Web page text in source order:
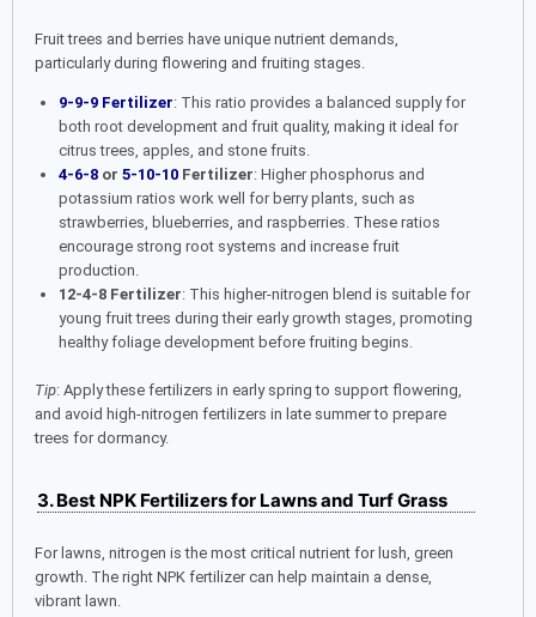
Fruit trees and berries have unique nutrient demands,
particularly during flowering and fruiting stages.
9-9-9 Fertilizer: This ratio provides a balanced supply for
both root development and fruit quality, making it ideal for
citrus trees, apples, and stone fruits.
4-6-8or 5-10-10Fertilizer: Higher phosphorus and
potassium ratios work well for berry plants, such as
strawberries, blueberries, and raspberries. These ratios
encourage strong root systems and increase fruit
production.
12-4-8 Fertilizer: This higher-nitrogen blend is suitable for
young fruit trees during their early growth stages, promoting
healthy foliage development before fruiting begins.
Tip: Apply these fertilizers in early spring to support flowering,
and avoid high-nitrogen fertilizers in late summer to prepare
trees for dormancy.
3. Best NPK Fertilizers for Lawns and Turf Grass
For lawns, nitrogen is the most critical nutrient for lush, green
growth. The right NPK fertilizer can help maintain a dense,
vibrant lawn.